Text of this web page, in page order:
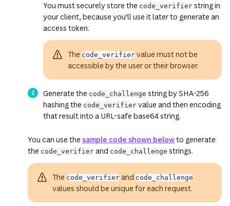
You must securely store the code_verifier string in
your client, because you'll use it later to generate an
access token.
The code_verifier value must not be
accessible by the user or their browser.
Generate the code_challenge string by SHA-256
hashing the code_verifier value and then encoding
that result into a URL-safe base64 string.
You can use the sample code shown belowto generate
the code_verifier and code_challenge strings.
The code_verifier and code_challenge
values should be unique for each request.